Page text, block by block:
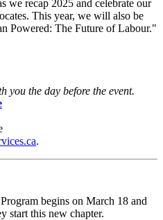
recap 2025 and celebrate our
This year, we will also be
Powered: The Future of Labour."
you the day before the event.
.
begins on March 18 and
start this new chapter.